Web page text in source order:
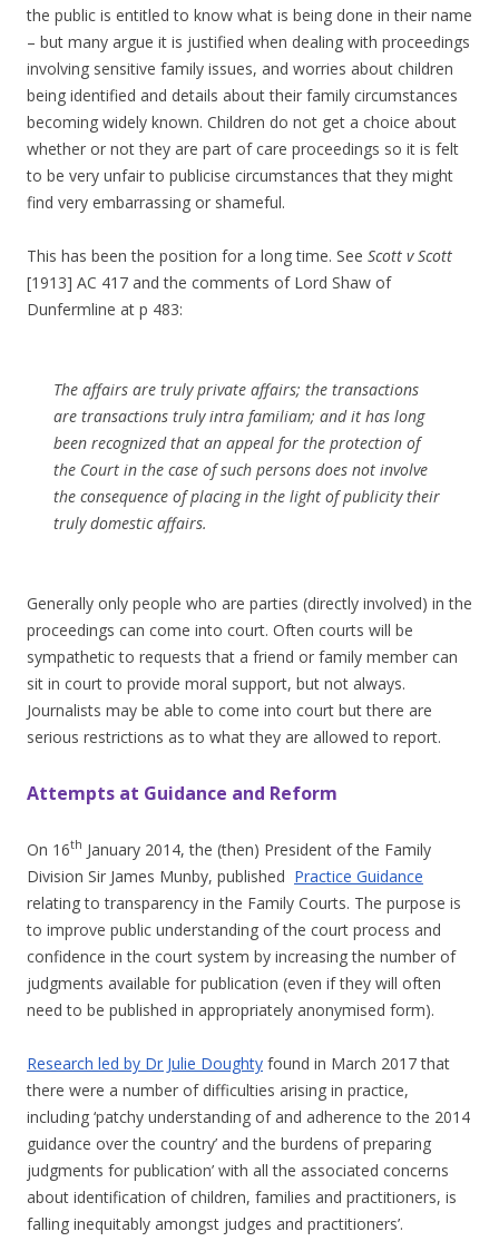
the public is entitled to know what is being done in their name
– but many argue it is justified when dealing with proceedings
involving sensitive family issues, and worries about children
being identified and details about their family circumstances
becoming widely known. Children do not get a choice about
whether or not they are part of care proceedings so it is felt
to be very unfair to publicise circumstances that they might
find very embarrassing or shameful.
This has been the position for a long time. See Scott v Scott
[1913] AC 417 and the comments of Lord Shaw of
Dunfermline at p 483:
The affairs are truly private affairs; the transactions
are transactions truly intra familiam; and it has long
been recognized that an appeal for the protection of
the Court in the case of such persons does not involve
the consequence of placing in the light of publicity their
truly domestic affairs.
Generally only people who are parties (directly involved) in the
proceedings can come into court. Often courts will be
sympathetic to requests that a friend or family member can
sit in court to provide moral support, but not always.
Journalists may be able to come into court but there are
serious restrictions as to what they are allowed to report.
Attempts at Guidance and Reform
On 16th January 2014, the (then) President of the Family
Division Sir James Munby, published Practice Guidance
relating to transparency in the Family Courts. The purpose is
to improve public understanding of the court process and
confidence in the court system by increasing the number of
judgments available for publication (even if they will often
need to be published in appropriately anonymised form).
Research led by Dr Julie Doughty found in March 2017 that
there were a number of difficulties arising in practice,
including ‘patchy understanding of and adherence to the 2014
guidance over the country’ and the burdens of preparing
judgments for publication’ with all the associated concerns
about identification of children, families and practitioners, is
falling inequitably amongst judges and practitioners’.